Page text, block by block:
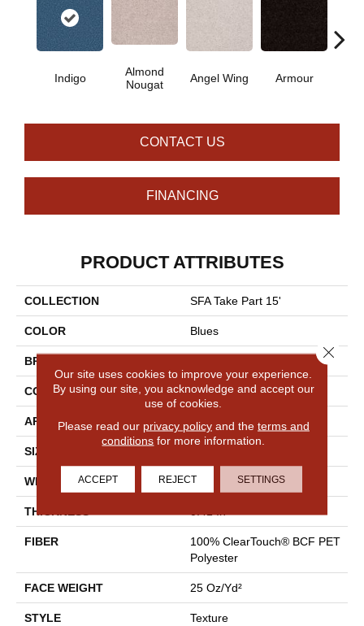
Indigo
Almond
Nougat
Angel Wing Armour
CONTACT US
FINANCING
PRODUCT ATTRIBUTES
COLLECTION SFA Take Part 15'
COLOR Blues
BRAND
CONSTRUCTION Texture
APPLICATION Residential
SIZE
WIDTH 15 Ft
THICKNESS 0.41 In
FIBER
100% ClearTouch® BCF PET
Polyester
FACE WEIGHT 25 Oz/yd²
STYLE Texture
Our site uses cookies to improve your experience.
By using our site, you acknowledge and accept our
use of cookies.
Please read our privacy policyand the terms and
conditions for more information.
ACCEPT REJECT SETTINGS
Close